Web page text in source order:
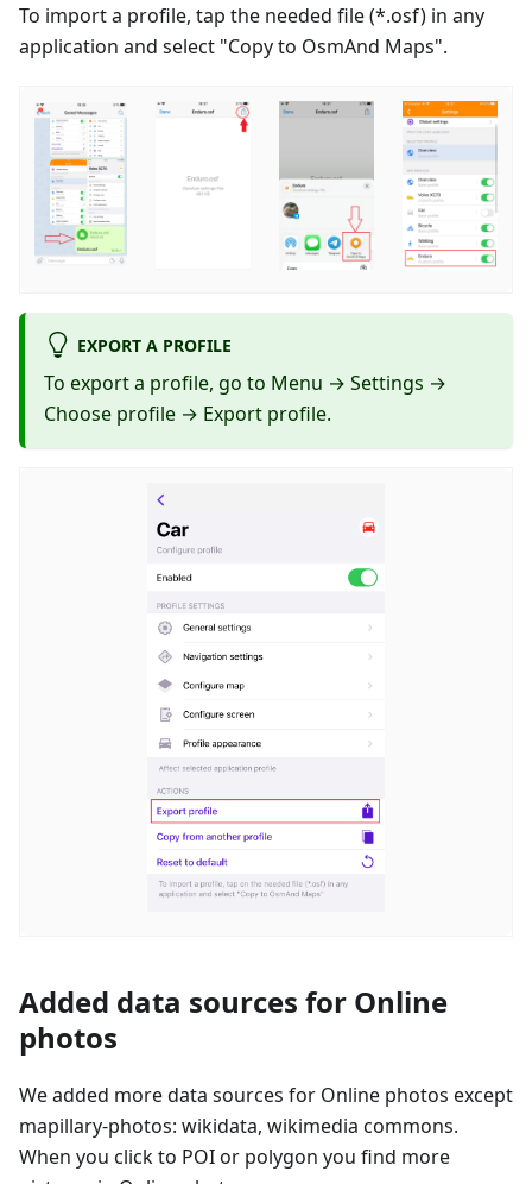
To import a profile, tap the needed file (*.osf) in any
application and select "Copy to OsmAnd Maps".
EXPORT A PROFILE
To export a profile, go to Menu → Settings →
Choose profile → Export profile.
Added data sources for Online
photos
We added more data sources for Online photos except
mapillary-photos: wikidata, wikimedia commons.
When you click to POI or polygon you find more